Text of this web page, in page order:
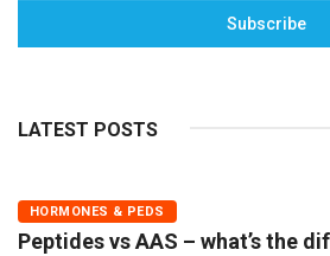
Subscribe
LATEST POSTS
HORMONES & PEDS
Peptides vs AAS – what’s the